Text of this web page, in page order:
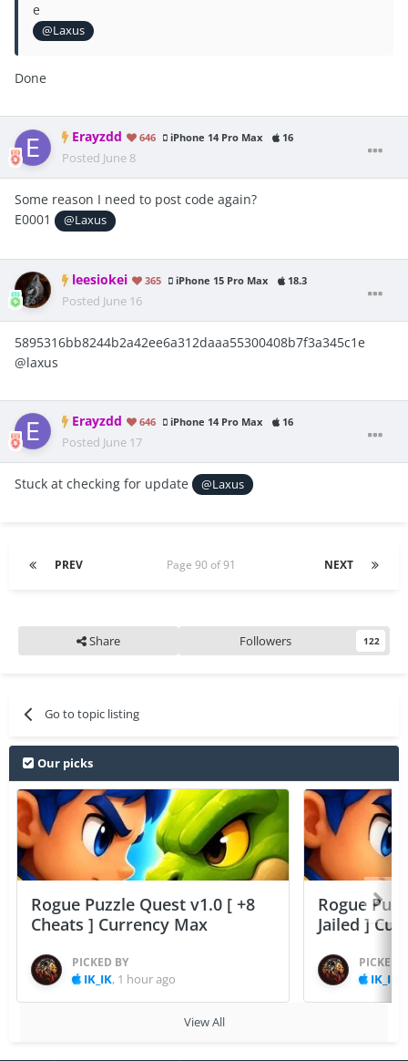
e
@Laxus
Done
Erayzdd 646 iPhone 14 Pro Max 16
Posted June 8
Some reason I need to post code again?
E0001
@Laxus
leesiokei 365 iPhone 15 Pro Max 18.3
Posted June 16
5895316bb8244b2a42ee6a312daaa55300408b7f3a345c1e
@laxus
Erayzdd 646 iPhone 14 Pro Max 16
Posted June 17
Stuck at checking for update @Laxus
PREV NEXT
Page 90 of 91
Share Followers 122
Go to topic listing
Our picks
Rogue Puzzle Quest v1.0 [ +8
Cheats ] Currency Max
PICKED BY
IK_IK, 1 hour ago
Rogue
Jailed ]
PICKED
IK_IK
View All